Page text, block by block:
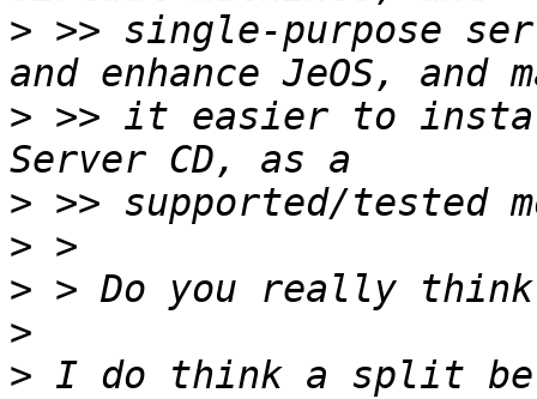
> >> single-purpose
> >> it easier to
>
>
>
>
> I do think a split